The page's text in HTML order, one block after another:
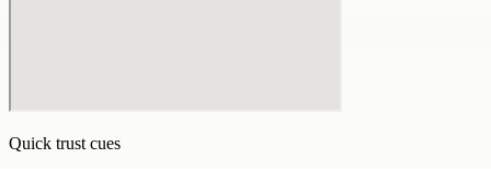
Quick trust cues